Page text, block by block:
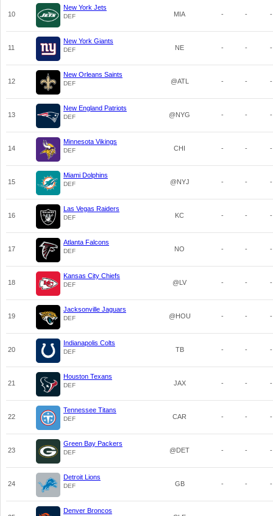
10
New York Jets
DEF MIA - - -
11
New York Giants
DEF NE - - -
12
New Orleans Saints
DEF @ATL - - -
13
New England Patriots
DEF @NYG - - -
14
Minnesota Vikings
DEF CHI - - -
15
Miami Dolphins
DEF @NYJ - - -
16
Las Vegas Raiders
DEF KC - - -
17
Atlanta Falcons
DEF NO - - -
18
Kansas City Chiefs
DEF @LV - - -
19
Jacksonville Jaguars
DEF @HOU - - -
20
Indianapolis Colts
DEF TB - - -
21
Houston Texans
DEF JAX - - -
22
Tennessee Titans
DEF CAR - - -
23
Green Bay Packers
DEF @DET - - -
24
Detroit Lions
DEF GB - - -
Denver Broncos